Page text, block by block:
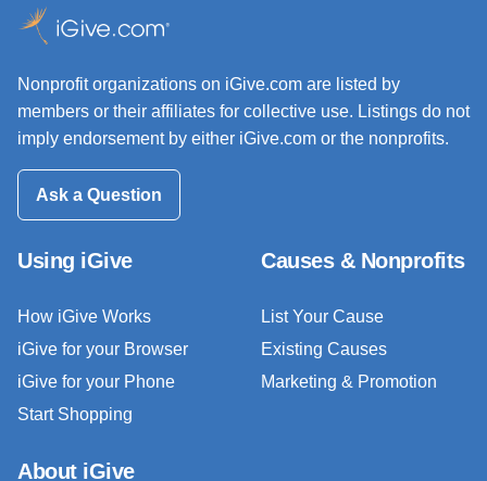
Nonprofit organizations on iGive.com are listed by
members or their affiliates for collective use. Listings do not
imply endorsement by either iGive.com or the nonprofits.
Ask a Question
Using iGive
How iGive Works
iGive for your Browser
iGive for your Phone
Start Shopping
Causes & Nonprofits
List Your Cause
Existing Causes
Marketing & Promotion
About iGive